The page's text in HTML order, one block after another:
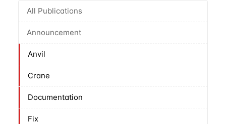
All Publications
Announcement
Anvil
Crane
Documentation
Fix